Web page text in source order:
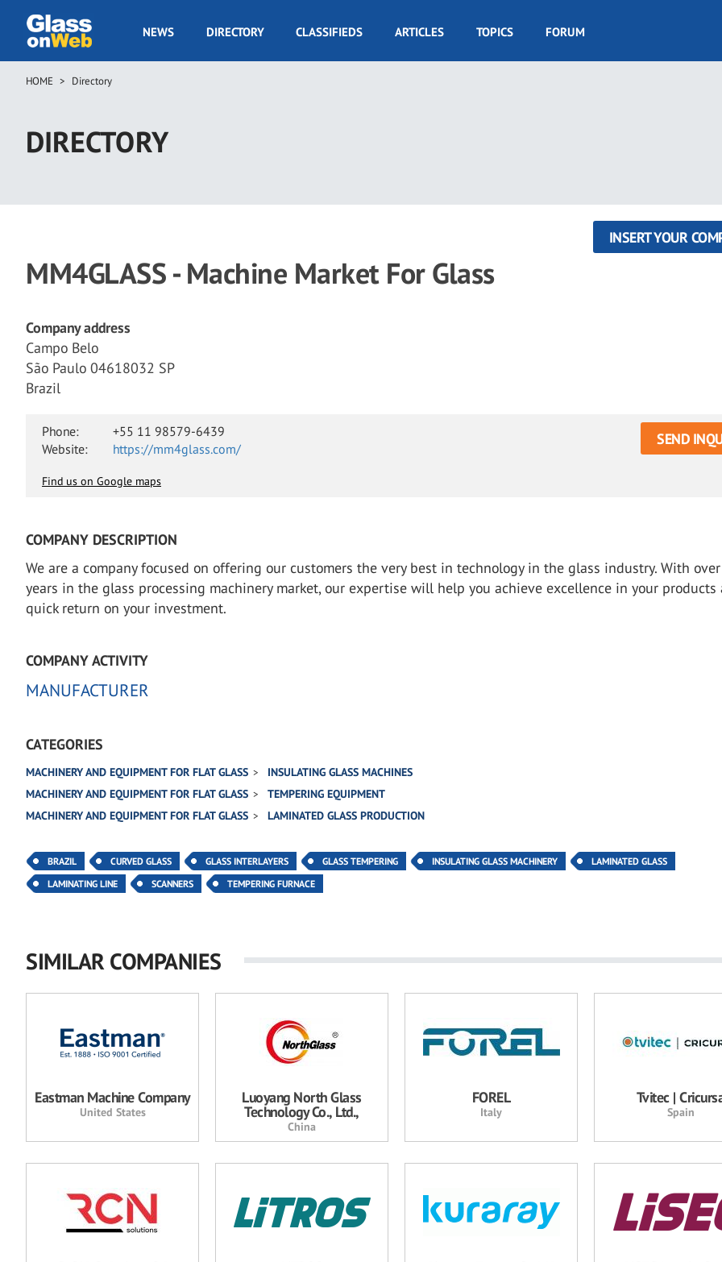
main
GOW
NEWS DIRECTORY CLASSIFIEDS ARTICLES TOPICS FORUM
Breadcrumb
HOME Directory
DIRECTORY
MM4GLASS - Machine Market For Glass
INSERT YOUR
Company address
Campo Belo
São Paulo 04618032 SP
Brazil
Phone:
+55 11 98579-6439
Website:
https://mm4glass.com/
SEND
Find us on Google maps
COMPANY DESCRIPTION
We are a company focused on offering our customers the very best in technology in the glass industry. With
years in the glass processing machinery market, our expertise will help you achieve excellence in your products
quick return on your investment.
COMPANY ACTIVITY
MANUFACTURER
CATEGORIES
MACHINERY AND EQUIPMENT FOR FLAT GLASS
INSULATING GLASS MACHINES
MACHINERY AND EQUIPMENT FOR FLAT GLASS
TEMPERING EQUIPMENT
MACHINERY AND EQUIPMENT FOR FLAT GLASS
LAMINATED GLASS PRODUCTION
BRAZIL CURVED GLASS GLASS INTERLAYERS GLASS TEMPERING INSULATING GLASS MACHINERY
LAMINATED GLASS
LAMINATING LINE
SCANNERS TEMPERING FURNACE
SIMILAR COMPANIES
Eastman Machine Company
United States
Luoyang North Glass
Technology Co., Ltd.,
China
FOREL
Italy
Tvitec |
Spain